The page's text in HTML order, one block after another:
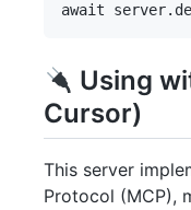
Using
Cursor)
This server
Protocol (MCP),